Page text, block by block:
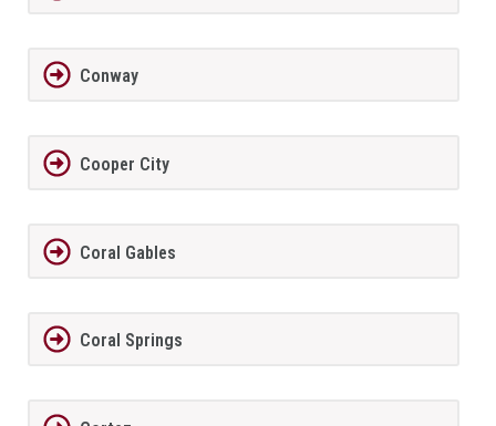
Conway
Cooper City
Coral Gables
Coral Springs